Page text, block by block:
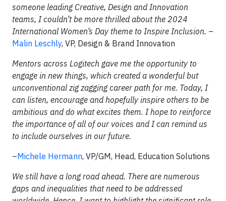
someone leading Creative, Design and Innovation
teams, I couldn’t be more thrilled about the 2024
International Women’s Day theme to Inspire Inclusion. –
Malin Leschly, VP, Design & Brand Innovation
Mentors across Logitech gave me the opportunity to
engage in new things, which created a wonderful but
unconventional zig zagging career path for me. Today, I
can listen, encourage and hopefully inspire others to be
ambitious and do what excites them. I hope to reinforce
the importance of all of our voices and I can remind us
to include ourselves in our future.
–Michele Hermann, VP/GM, Head, Education Solutions
We still have a long road ahead. There are numerous
gaps and inequalities that need to be addressed